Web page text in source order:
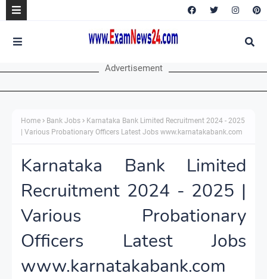
Advertisement
Home Bank Jobs
Karnataka Bank Limited Recruitment 2024 - 2025
| Various Probationary Officers Latest Jobs www.karnatakabank.com
Karnataka Bank Limited
Recruitment 2024 - 2025 |
Various Probationary
Officers Latest Jobs
www.karnatakabank.com